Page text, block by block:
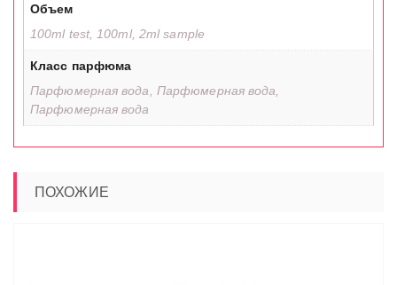
Объем
100ml test, 100ml, 2ml sample
Класс парфюма
Парфюмерная вода, Парфюмерная вода,
Парфюмерная вода
ПОХОЖИЕ